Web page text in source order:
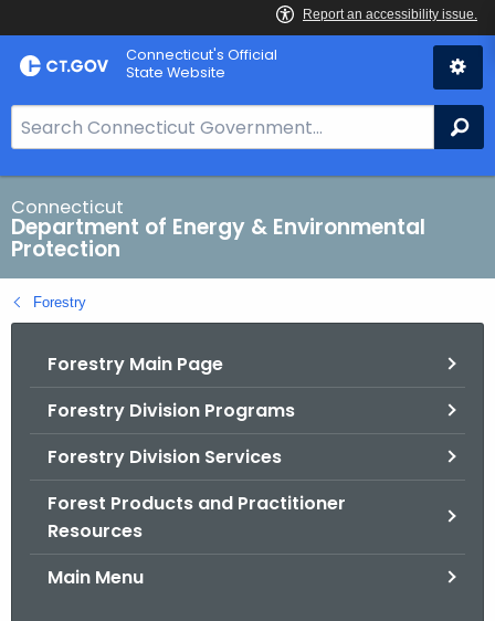
Skip
to
Connecticut's Official
State Website
e
a
r
c
h
B
a
Connecticut
Department of Energy & Environmental
Protection
Forestry
Forestry Main Page
Forestry Division Programs
Forestry Division Services
Forest Products and Practitioner
Resources
Main Menu